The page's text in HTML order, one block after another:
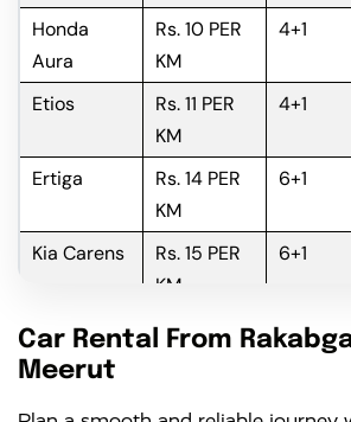
Honda
Aura
Rs. 10 PER
KM
4+1
Etios
Rs. 11 PER
KM
4+1
Ertiga
Rs. 14 PER
KM
6+1
Kia Carens
Rs. 15 PER
KM
6+1
Innova
Rs. 16 PER
6+1
Car Rental From
Meerut